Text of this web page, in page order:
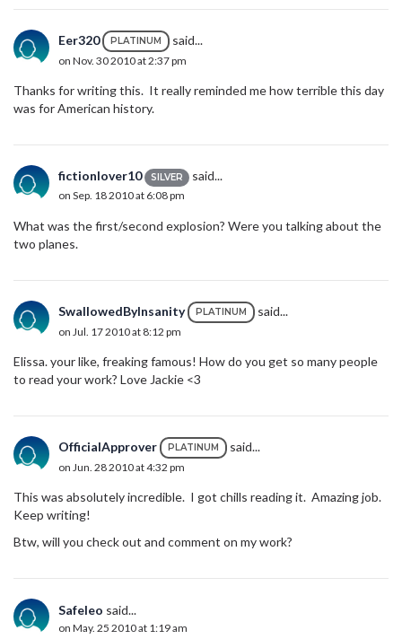
Eer320 PLATINUM said...
on Nov. 30 2010 at 2:37 pm
Thanks for writing this. It really reminded me how terrible this day
was for American history.
fictionlover10 SILVER said...
on Sep. 18 2010 at 6:08 pm
What was the first/second explosion? Were you talking about the
two planes.
SwallowedByInsanity PLATINUM said...
on Jul. 17 2010 at 8:12 pm
Elissa. your like, freaking famous! How do you get so many people
to read your work? Love Jackie <3
OfficialApprover PLATINUM said...
on Jun. 28 2010 at 4:32 pm
This was absolutely incredible. I got chills reading it. Amazing job.
Keep writing!
Btw, will you check out and comment on my work?
Safeleo said...
on May. 25 2010 at 1:19 am